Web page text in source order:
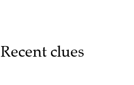
Recent clues